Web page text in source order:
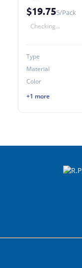
$19.755/Pack
Checking...
Type
Material
Color
+1 more